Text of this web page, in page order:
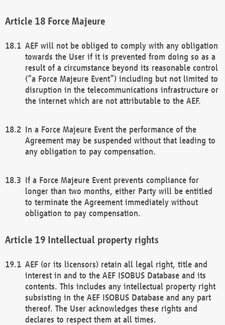
Force Majeure
AEF will not be obliged to comply with any obligation
towards the User if it is prevented from doing so as a
result of a circumstance beyond its reasonable control
(“a Force Majeure Event”) including but not limited to
disruption in the telecommunications infrastructure or
the internet which are not attributable to the AEF.
In a Force Majeure Event the performance of the
Agreement may be suspended without that leading to
any obligation to pay compensation.
If a Force Majeure Event prevents compliance for
longer than two months, either Party will be entitled
to terminate the Agreement immediately without
obligation to pay compensation.
Intellectual property rights
AEF (or its licensors) retain all legal right, title and
interest in and to the AEF ISOBUS Database and its
contents. This includes any intellectual property right
subsisting in the AEF ISOBUS Database and any part
thereof. The User acknowledges these rights and
declares to respect them at all times.